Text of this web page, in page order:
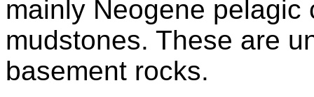
mainly Neogene
mudstones. These are
basement rocks.